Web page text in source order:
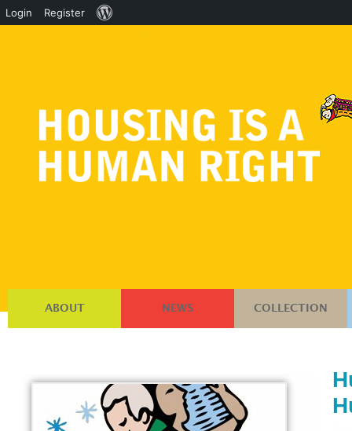
ABOUT NEWS COLLECTION
Login Register
WordPress